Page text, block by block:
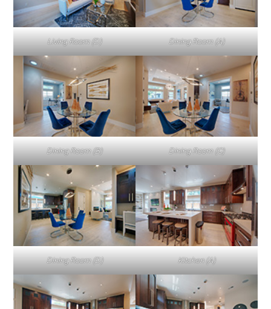
Living Room (D) Dining Room (A)
Dining Room (B) Dining Room (C)
Dining Room (D) Kitchen (A)